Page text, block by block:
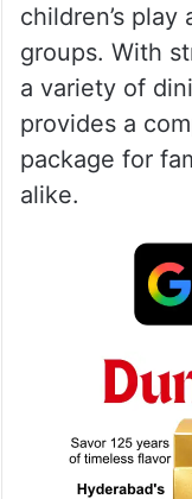
children’s
groups. With
a variety of
provides a
package for
alike.​